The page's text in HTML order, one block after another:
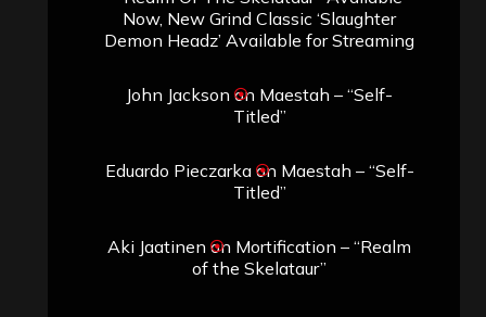
Now, New Grind Classic ‘Slaughter
Demon Headz’ Available for Streaming
John Jackson on Maestah – “Self-
Titled”
Eduardo Pieczarkaon Maestah – “Self-
Titled”
Aki Jaatinen on Mortification – “Realm
of the Skelataur”